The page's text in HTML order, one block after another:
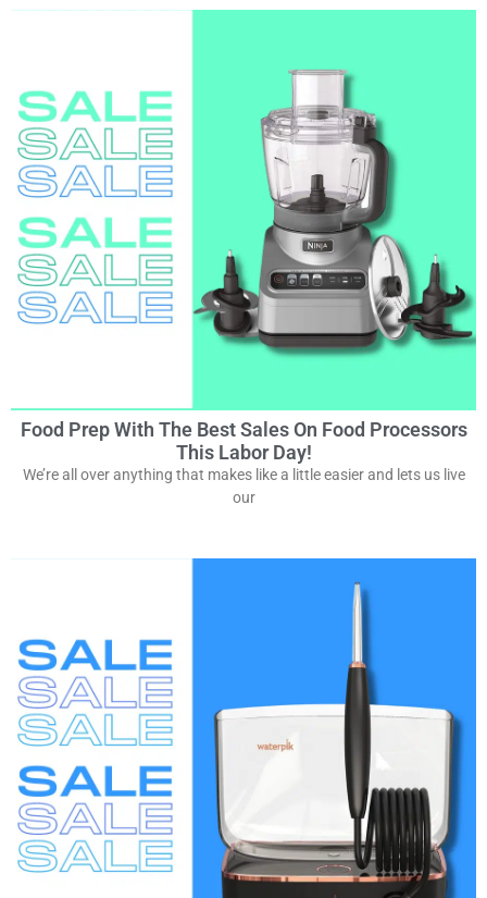
Food Prep With The Best Sales On Food Processors
This Labor Day!
We’re all over anything that makes like a little easier and lets us live
our